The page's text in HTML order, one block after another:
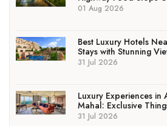
01 Aug 2026
Best Luxury Hotels
Stays with Stunning
31 Jul 2026
Luxury Experiences in
Mahal: Exclusive
31 Jul 2026